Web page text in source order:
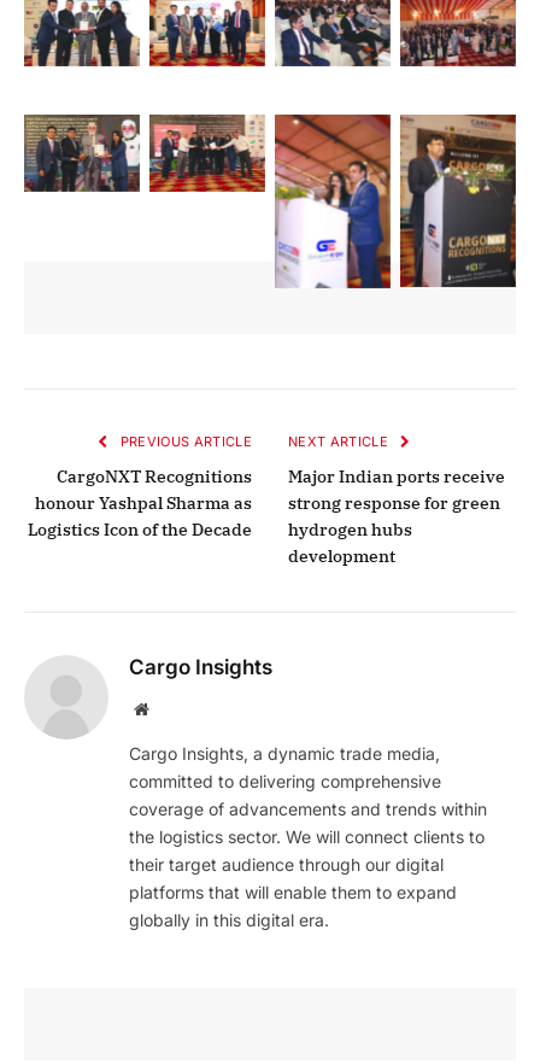
PREVIOUS ARTICLE
CargoNXT Recognitions
honour Yashpal Sharma as
Logistics Icon of the Decade
NEXT ARTICLE
Major Indian ports receive
strong response for green
hydrogen hubs
development
Cargo Insights
Website
Cargo Insights, a dynamic trade media,
committed to delivering comprehensive
coverage of advancements and trends within
the logistics sector. We will connect clients to
their target audience through our digital
platforms that will enable them to expand
globally in this digital era.